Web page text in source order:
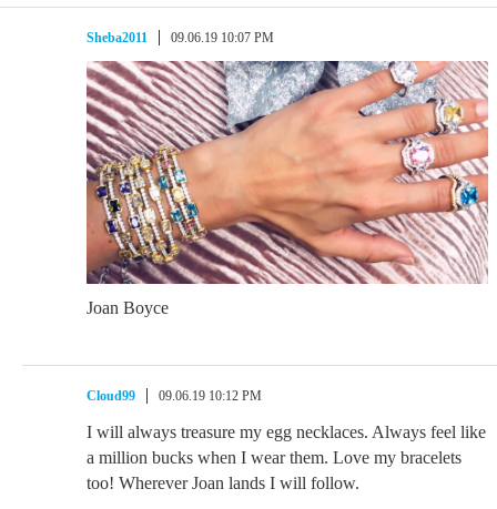
Sheba2011 09.06.19 10:07 PM
Joan Boyce
Cloud99 09.06.19 10:12 PM
I will always treasure my egg necklaces. Always feel like
a million bucks when I wear them. Love my bracelets
too! Wherever Joan lands I will follow.